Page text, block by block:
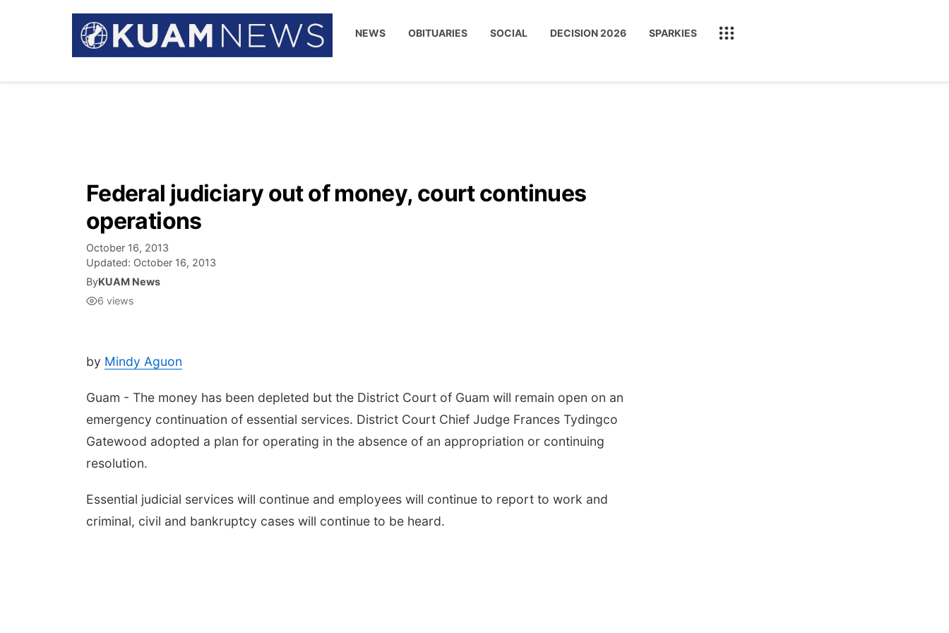
NEWS OBITUARIES SOCIAL DECISION 2026 SPARKIES
Federal judiciary out of money, court continues
operations
October 16, 2013
Updated: October 16, 2013
ByKUAM News
6 views
by Mindy Aguon
Guam - The money has been depleted but the District Court of Guam will remain open on an
emergency continuation of essential services. District Court Chief Judge Frances Tydingco
Gatewood adopted a plan for operating in the absence of an appropriation or continuing
resolution.
Essential judicial services will continue and employees will continue to report to work and
criminal, civil and bankruptcy cases will continue to be heard.